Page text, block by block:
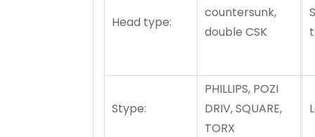
Head type:
countersunk,
double CSK
Stype:
PHILLIPS, POZI
DRIV, SQUARE,
TORX